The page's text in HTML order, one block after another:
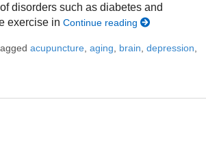
disorders such as diabetes and
exercise in Continue reading
acupuncture, aging brain depression
Memory Sharp